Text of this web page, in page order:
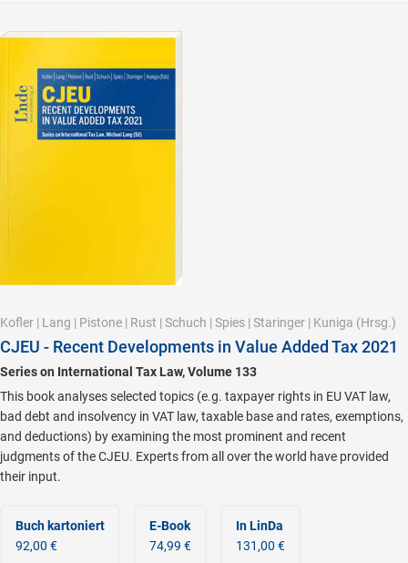
Kofler | Lang | Pistone | Rust | Schuch | Spies | Staringer | Kuniga (Hrsg.)
CJEU - Recent Developments in Value Added Tax 2021
Series on International Tax Law, Volume 133
This book analyses selected topics (e.g. taxpayer rights in EU VAT law,
bad debt and insolvency in VAT law, taxable base and rates, exemptions,
and deductions) by examining the most prominent and recent
judgments of the CJEU. Experts from all over the world have provided
their input.
Buch kartoniert
92,00 €
E-Book
74,99 €
In LinDa
131,00 €